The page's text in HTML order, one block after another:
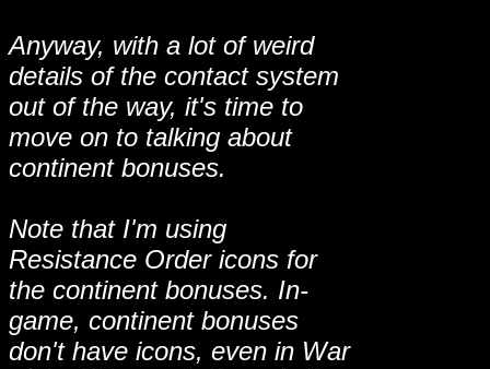
Anyway, with a lot of weird
details of the contact system
out of the way, it's time to
move on to talking about
continent bonuses.
Note that I'm using
Resistance Order icons for
the continent bonuses. In-
game, continent bonuses
don't have icons, even in War